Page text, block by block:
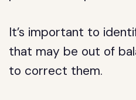
It’s important to
that may be out of
to correct them.